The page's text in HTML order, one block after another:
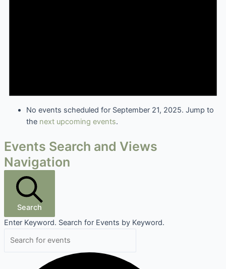
No events scheduled for September 21, 2025. Jump to
the next upcoming events.
Events Search and Views
Navigation
Search
Enter Keyword. Search for Events by Keyword.